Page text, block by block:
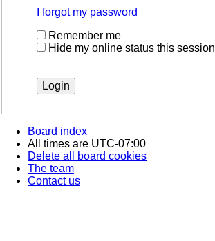
I forgot my password
Remember me
Hide my online status this session
Board index
All times are UTC-07:00
Delete all board cookies
The team
Contact us